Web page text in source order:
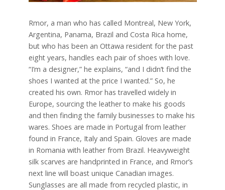
Rmor, a man who has called Montreal, New York,
Argentina, Panama, Brazil and Costa Rica home,
but who has been an Ottawa resident for the past
eight years, handles each pair of shoes with love.
“I’m a designer,” he explains, “and I didn’t find the
shoes I wanted at the price I wanted.” So, he
created his own. Rmor has travelled widely in
Europe, sourcing the leather to make his goods
and then finding the family businesses to make his
wares. Shoes are made in Portugal from leather
found in France, Italy and Spain. Gloves are made
in Romania with leather from Brazil. Heavyweight
silk scarves are handprinted in France, and Rmor’s
next line will boast unique Canadian images.
Sunglasses are all made from recycled plastic, in